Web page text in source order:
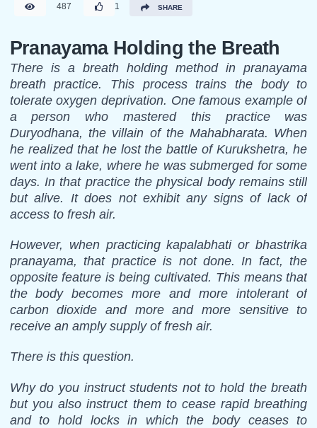
487 1 SHARE
Pranayama Holding the Breath
There is a breath holding method in pranayama
breath practice. This process trains the body to
tolerate oxygen deprivation. One famous example of
a person who mastered this practice was
Duryodhana, the villain of the Mahabharata. When
he realized that he lost the battle of Kurukshetra, he
went into a lake, where he was submerged for some
days. In that practice the physical body remains still
but alive. It does not exhibit any signs of lack of
access to fresh air.
However, when practicing kapalabhati or bhastrika
pranayama, that practice is not done. In fact, the
opposite feature is being cultivated. This means that
the body becomes more and more intolerant of
carbon dioxide and more and more sensitive to
receive an amply supply of fresh air.
There is this question.
Why do you instruct students not to hold the breath
but you also instruct them to cease rapid breathing
and to hold locks in which the body ceases to